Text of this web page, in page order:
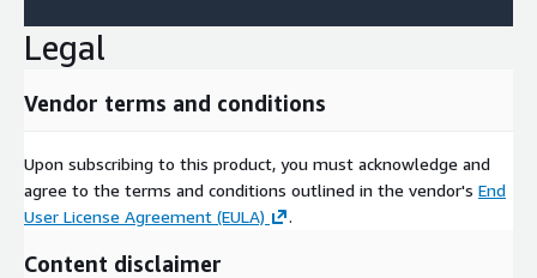
to capture emerging demands.
driven analytics are enabling predictive operations and
tools for fleet oversight. Cloud-native orchestration facilitates
multi-robot ecosystems, while IoT and IoRT integrations
foster autonomous collaborations across industries. Scalable
for SMEs, and generative AI tools streamline management.
Legal
Vendor terms and conditions
Upon subscribing to this product, you must acknowledge and
agree to the terms and conditions outlined in the vendor's End
User License Agreement (EULA)
.
Content disclaimer